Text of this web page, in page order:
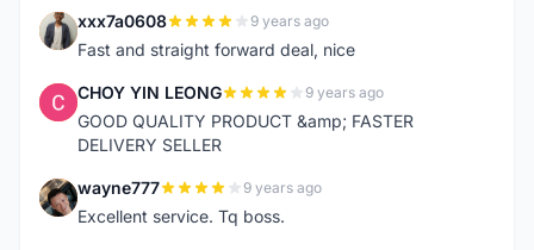
X xxx7a0608 9 years ago
Fast and straight forward deal, nice
C CHOY YIN LEONG 9 years ago
GOOD QUALITY PRODUCT &amp; FASTER
DELIVERY SELLER
W wayne777 9 years ago
Excellent service. Tq boss.